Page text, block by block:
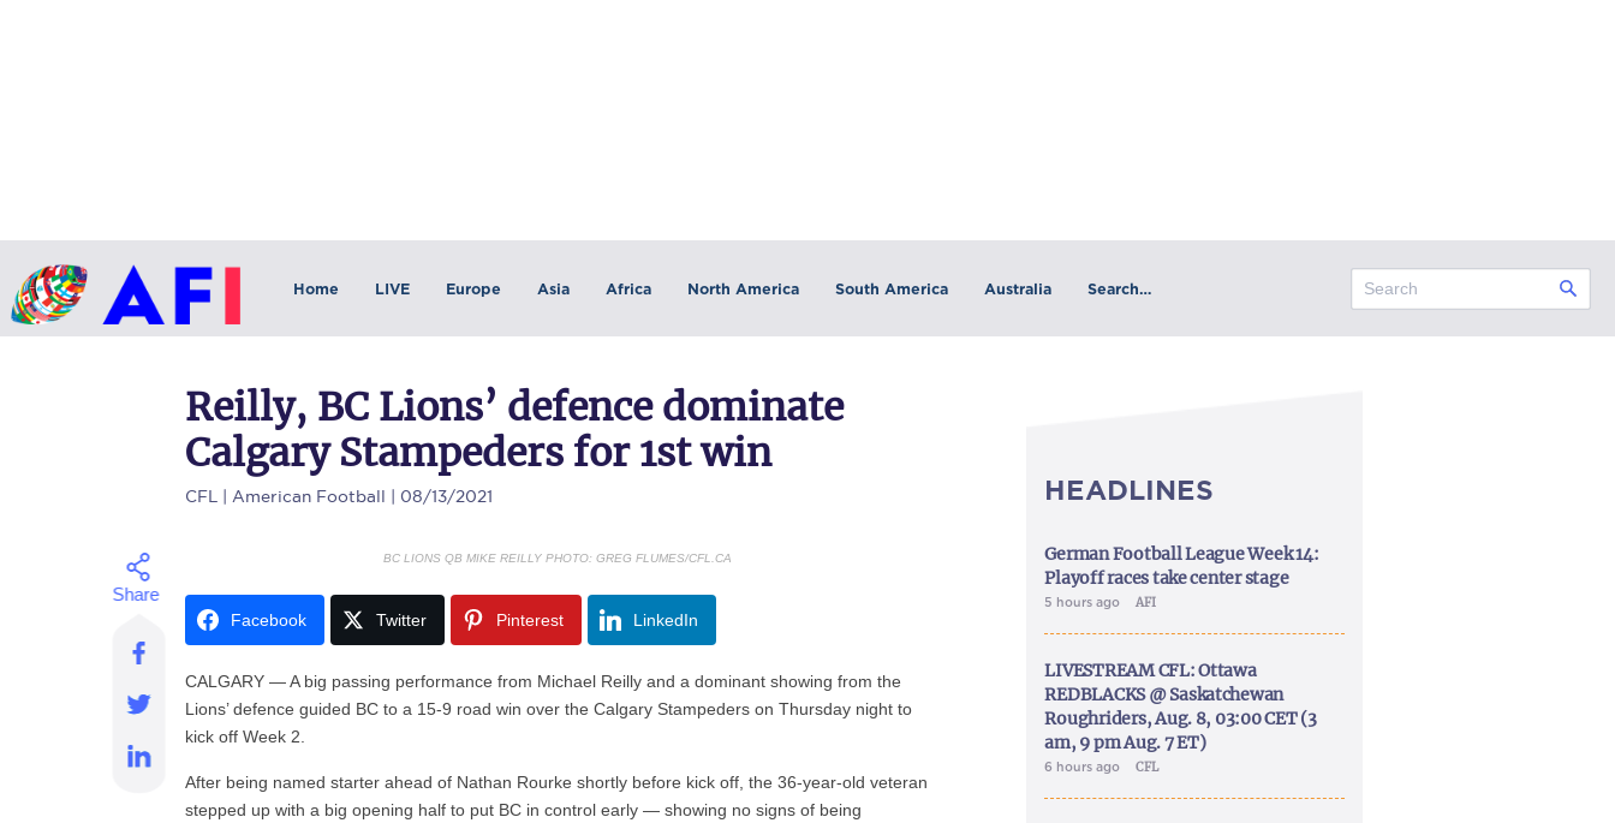
Home LIVE Europe Asia Africa North America South America Australia Search…
Reilly, BC Lions’ defence dominate
Calgary Stampeders for 1st win
CFL | American Football | 08/13/2021
BC LIONS QB MIKE REILLY PHOTO: GREG FLUMES/CFL.CA
Facebook Twitter Pinterest LinkedIn
CALGARY — A big passing performance from Michael Reilly and a dominant showing from the
Lions’ defence guided BC to a 15-9 road win over the Calgary Stampeders on Thursday night to
kick off Week 2.
After being named starter ahead of Nathan Rourke shortly before kick off, the 36-year-old veteran
stepped up with a big opening half to put BC in control early — showing no signs of being
HEADLINES
German Football League Week 14:
Playoff races take center stage
5 hours ago AFI
LIVESTREAM CFL: Ottawa
REDBLACKS @ Saskatchewan
Roughriders, Aug. 8, 03:00 CET (3
am, 9 pm Aug. 7 ET)
6 hours ago CFL